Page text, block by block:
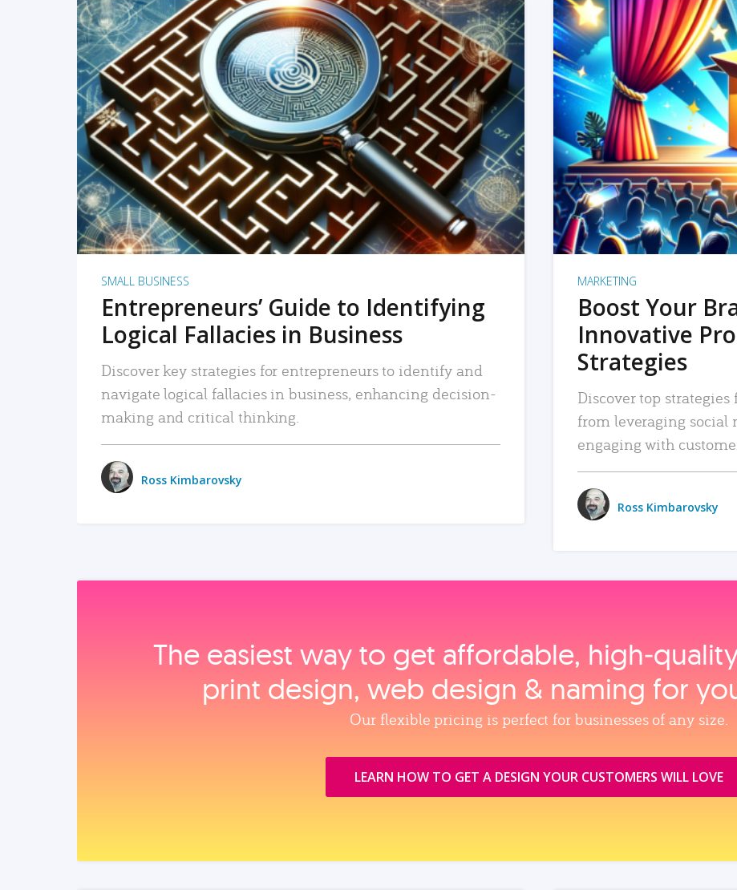
READ MORE
SMALL BUSINESS
Entrepreneurs’ Guide to Identifying
Logical Fallacies in Business
Discover key strategies for entrepreneurs to identify and
navigate logical fallacies in business, enhancing decision-
making and critical thinking.
Ross Kimbarovsky
MARKETING
Boost Your
Innovative
Strategies
Discover top strategies
from leveraging social
engaging with
Ross Kimbarovsky
The easiest way to get affordable,
print design, web design & naming for
Our flexible pricing is perfect for businesses of any size.
LEARN HOW TO GET A DESIGN YOUR CUSTOMERS WILL LOVE